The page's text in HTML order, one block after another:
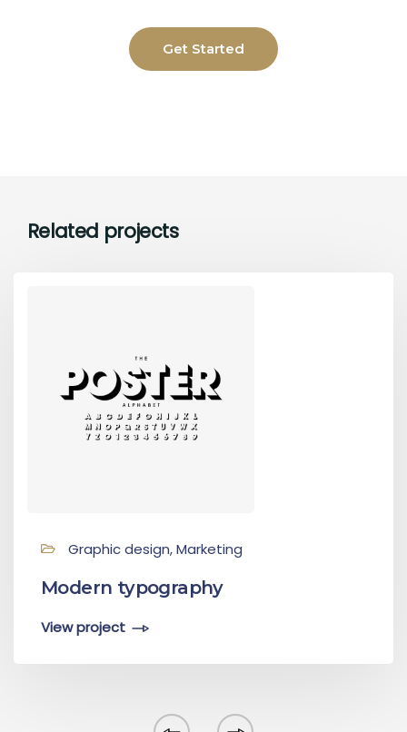
Get Started
Related projects
Graphic design, Marketing
Modern typography
View project